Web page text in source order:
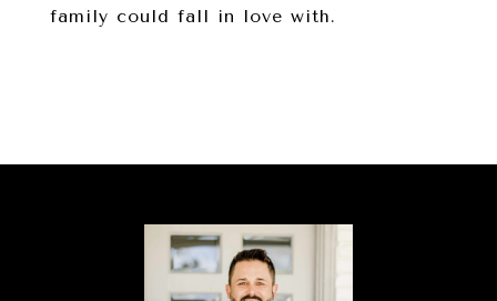
family could fall in love with.